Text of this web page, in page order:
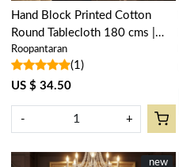
Hand Block Printed Cotton
Round Tablecloth 180 cms |
Anarkali Red Open 200652
Roopantaran
(1)
US $ 34.50
- +
New
new